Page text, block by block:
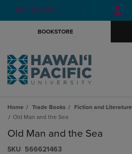
Skip
to
Skip
to
menu
GIFT CARDS
BOOKSTORE
Home Trade Books Fiction and Literature
Old Man and the Sea
Old Man and the Sea
S​K​U 566621463